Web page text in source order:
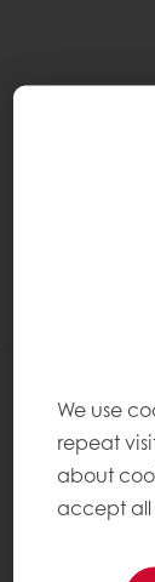
We use
repeat
about
accept all